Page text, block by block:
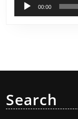
00:00
Search